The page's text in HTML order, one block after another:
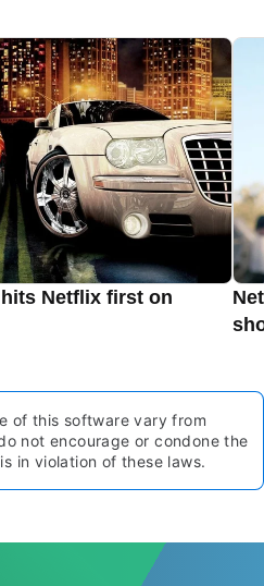
Netflix first on
of this software vary from
not encourage or condone the
in violation of these laws.